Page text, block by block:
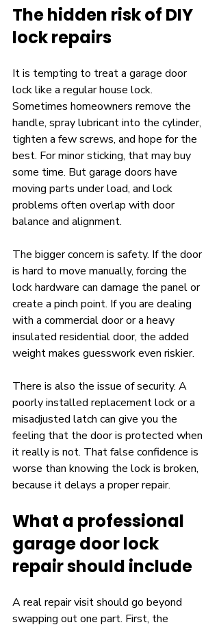
The hidden risk of DIY
lock repairs
It is tempting to treat a garage door
lock like a regular house lock.
Sometimes homeowners remove the
handle, spray lubricant into the cylinder,
tighten a few screws, and hope for the
best. For minor sticking, that may buy
some time. But garage doors have
moving parts under load, and lock
problems often overlap with door
balance and alignment.
The bigger concern is safety. If the door
is hard to move manually, forcing the
lock hardware can damage the panel or
create a pinch point. If you are dealing
with a commercial door or a heavy
insulated residential door, the added
weight makes guesswork even riskier.
There is also the issue of security. A
poorly installed replacement lock or a
misadjusted latch can give you the
feeling that the door is protected when
it really is not. That false confidence is
worse than knowing the lock is broken,
because it delays a proper repair.
What a professional
garage door lock
repair should include
A real repair visit should go beyond
swapping out one part. First, the